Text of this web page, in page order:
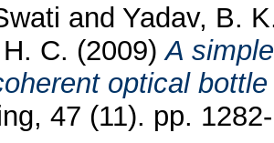
and Yadav, B.
C. (2009)A
optical
47 (11). pp.